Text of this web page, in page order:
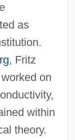
as
, Fritz
on
within
theory.